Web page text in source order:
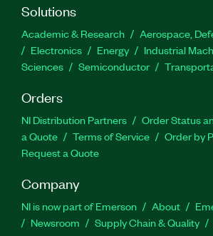
Solutions
Academic & Research
Aerospace,
Electronics
Energy Industrial
Sciences
Semiconductor
Orders
NI Distribution Partners Order Status
a Quote
Terms of Service
Order by
Request a Quote
Company
NI is now part of Emerson About
Newsroom
Supply Chain & Quality